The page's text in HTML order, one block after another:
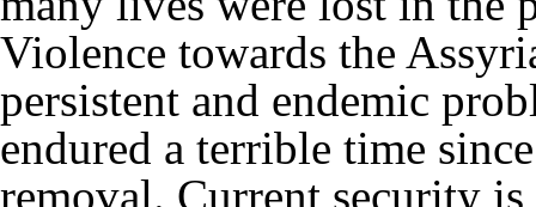
Violence towards the
persistent and endemic
endured a terrible time
removal. Current security is